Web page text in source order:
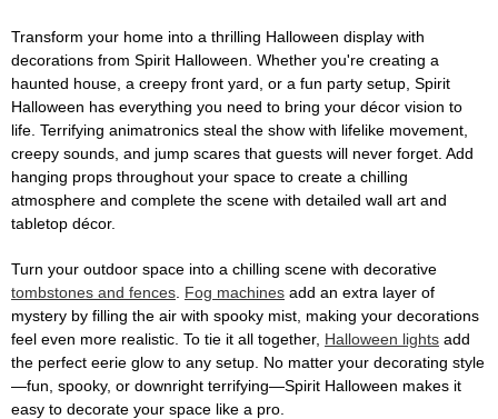
Transform your home into a thrilling Halloween display with
decorations from Spirit Halloween. Whether you're creating a
haunted house, a creepy front yard, or a fun party setup, Spirit
Halloween has everything you need to bring your décor vision to
life. Terrifying animatronics steal the show with lifelike movement,
creepy sounds, and jump scares that guests will never forget. Add
hanging props throughout your space to create a chilling
atmosphere and complete the scene with detailed wall art and
tabletop décor.
Turn your outdoor space into a chilling scene with decorative
tombstones and fences Fog machines add an extra layer of
mystery by filling the air with spooky mist, making your decorations
feel even more realistic. To tie it all together, Halloween lights add
the perfect eerie glow to any setup. No matter your decorating style
—fun, spooky, or downright terrifying—Spirit Halloween makes it
easy to decorate your space like a pro.